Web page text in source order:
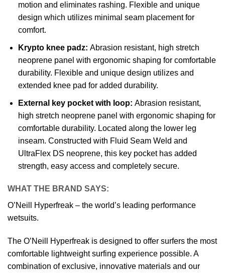
motion and eliminates rashing. Flexible and unique
design which utilizes minimal seam placement for
comfort.
Krypto knee padz: Abrasion resistant, high stretch
neoprene panel with ergonomic shaping for comfortable
durability. Flexible and unique design utilizes and
extended knee pad for added durability.
External key pocket with loop: Abrasion resistant,
high stretch neoprene panel with ergonomic shaping for
comfortable durability. Located along the lower leg
inseam. Constructed with Fluid Seam Weld and
UltraFlex DS neoprene, this key pocket has added
strength, easy access and completely secure.
WHAT THE BRAND SAYS:
O’Neill Hyperfreak – the world’s leading performance
wetsuits.
The O’Neill Hyperfreak is designed to offer surfers the most
comfortable lightweight surfing experience possible. A
combination of exclusive, innovative materials and our